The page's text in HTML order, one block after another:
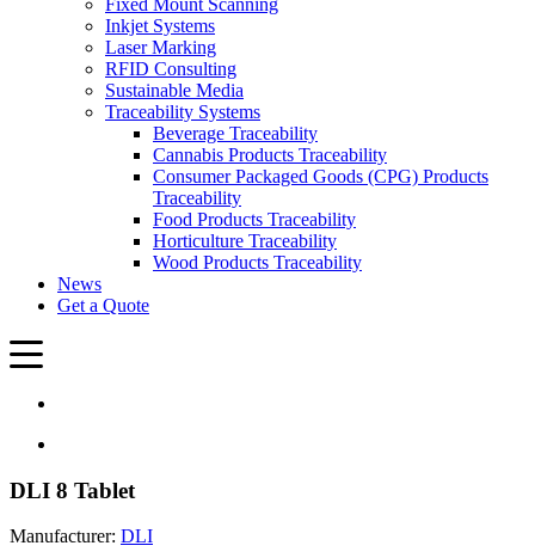
Fixed Mount Scanning
Inkjet Systems
Laser Marking
RFID Consulting
Sustainable Media
Traceability Systems
Beverage Traceability
Cannabis Products Traceability
Consumer Packaged Goods (CPG) Products
Traceability
Food Products Traceability
Horticulture Traceability
Wood Products Traceability
News
Get a Quote
DLI 8 Tablet
Manufacturer: DLI